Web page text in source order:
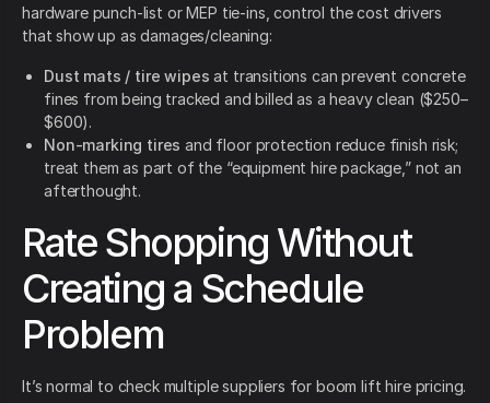
hardware punch-list or MEP tie-ins, control the cost drivers
that show up as damages/cleaning:
Dust mats / tire wipes at transitions can prevent concrete
fines from being tracked and billed as a heavy clean ($250–
$600).
Non-marking tires and floor protection reduce finish risk;
treat them as part of the “equipment hire package,” not an
afterthought.
Rate Shopping Without
Creating a Schedule
Problem
It’s normal to check multiple suppliers for boom lift hire pricing.